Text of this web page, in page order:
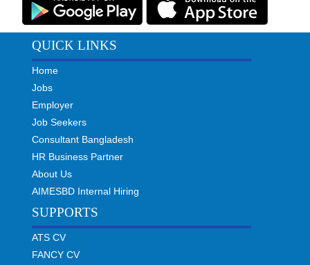
QUICK LINKS
Home
Jobs
Employer
Job Seekers
Consultant Bangladesh
HR Business Partner
About Us
AIMESBD Internal Hiring
SUPPORTS
ATS CV
FANCY CV